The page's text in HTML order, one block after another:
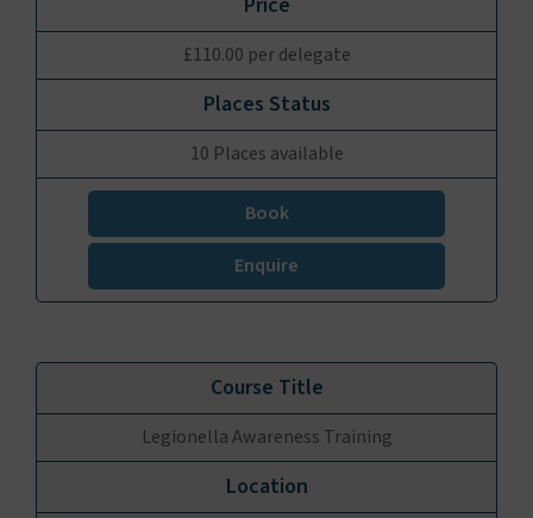
£110.00 per delegate
10 Places available
Book
Enquire
Legionella Awareness Training